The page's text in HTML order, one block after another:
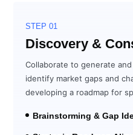
STEP 01
Discovery &
Collaborate to generate
identify market gaps and
developing a roadmap for
Brainstorming & Gap